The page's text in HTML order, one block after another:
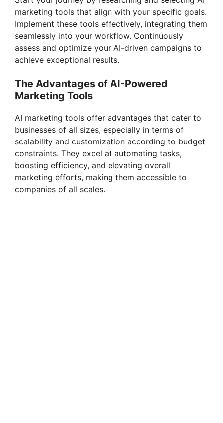
V
i
o
marketing tools that align with your specific goals.
Implement these tools effectively, integrating them
seamlessly into your workflow. Continuously
assess and optimize your AI-driven campaigns to
achieve exceptional results.
The Advantages of AI-Powered
Marketing Tools
AI marketing tools offer advantages that cater to
businesses of all sizes, especially in terms of
scalability and customization according to budget
constraints. They excel at automating tasks,
boosting efficiency, and elevating overall
marketing efforts, making them accessible to
companies of all scales.